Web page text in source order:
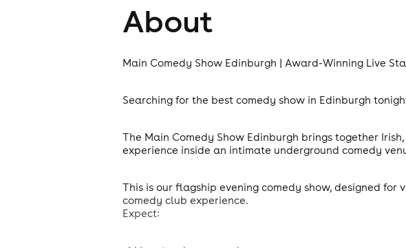
About
Main Comedy Show Edinburgh | Award-Winning Live
Searching for the best comedy show in Edinburgh
The Main Comedy Show Edinburgh brings together
experience inside an intimate underground comedy
This is our flagship evening comedy show, designed
comedy club experience.
Expect: